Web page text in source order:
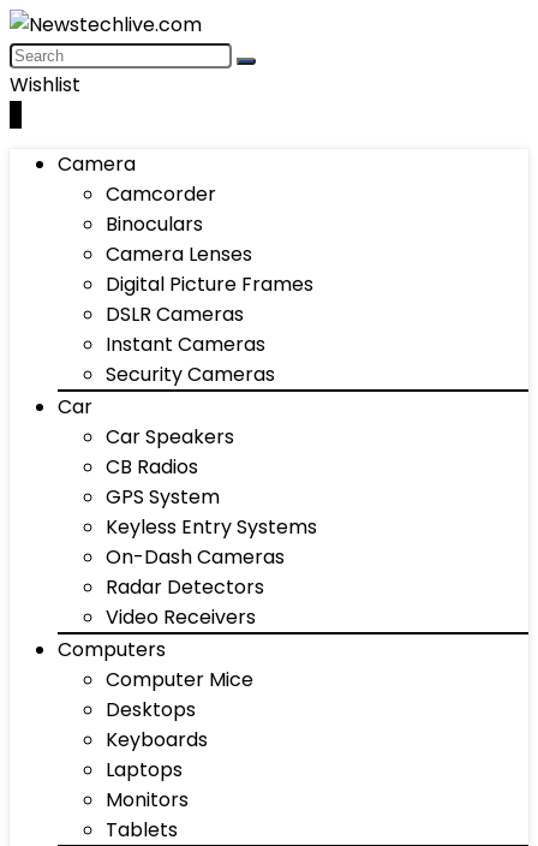
Wishlist
Camera
Camcorder
Binoculars
Camera Lenses
Digital Picture Frames
DSLR Cameras
Instant Cameras
Security Cameras
Car
Car Speakers
CB Radios
GPS System
Keyless Entry Systems
On-Dash Cameras
Radar Detectors
Video Receivers
Computers
Computer Mice
Desktops
Keyboards
Laptops
Monitors
Tablets